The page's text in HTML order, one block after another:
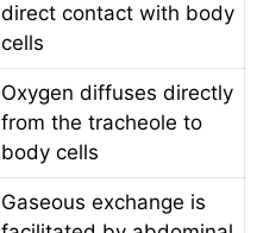
direct contact with body
cells
Oxygen diffuses directly
from the tracheole to
body cells
Gaseous exchange is